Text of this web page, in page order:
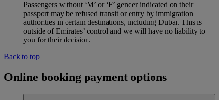
Passengers without ‘M’ or ‘F’ gender indicated on their
passport may be refused transit or entry by immigration
authorities in certain destinations, including Dubai. This is
outside of Emirates’ control and we will have no liability to
you for their decision.
Back to top
Online booking payment options